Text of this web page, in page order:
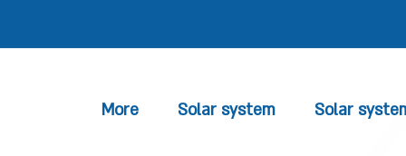
Solar
Solar system
More